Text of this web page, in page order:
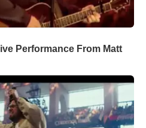
Performance From Matt